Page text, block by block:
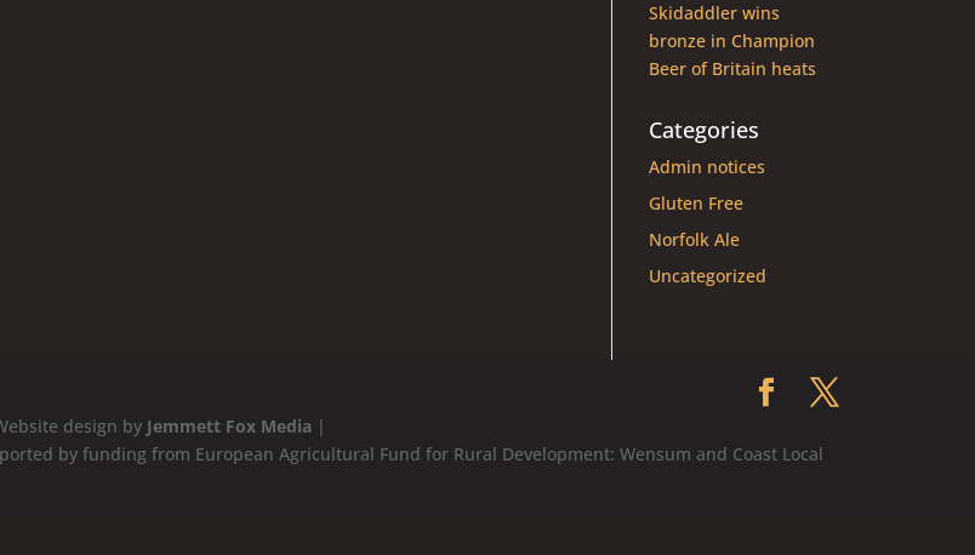
Skidaddler wins
bronze in Champion
Beer of Britain heats
Categories
Admin notices
Gluten Free
Norfolk Ale
Uncategorized
design by Jemmett Fox Media|
by funding from European Agricultural Fund for Rural Development: Wensum and Coast Local